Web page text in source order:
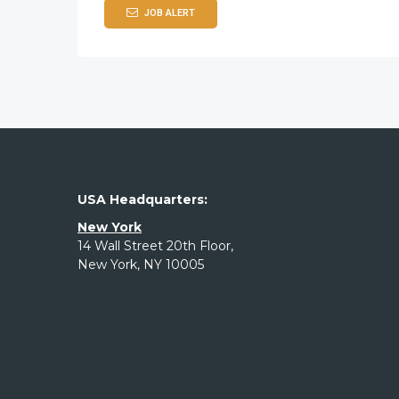
JOB ALERT
USA Headquarters:
New York
14 Wall Street 20th Floor,
New York, NY 10005